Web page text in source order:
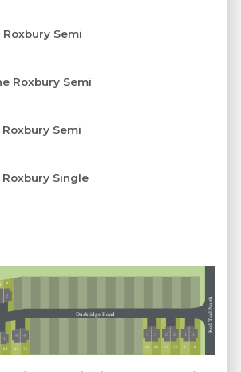
Roxbury Semi
Roxbury Semi
Roxbury Semi
Roxbury Single
Duskridge Road Keil Trail North
85
84
24 20 16 12 8 4
80 76
3 3 2 2 1 1
4
4
2
1